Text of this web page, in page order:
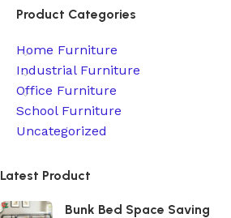
Product Categories
Home Furniture
Industrial Furniture
Office Furniture
School Furniture
Uncategorized
Latest Product
Bunk Bed Space Saving